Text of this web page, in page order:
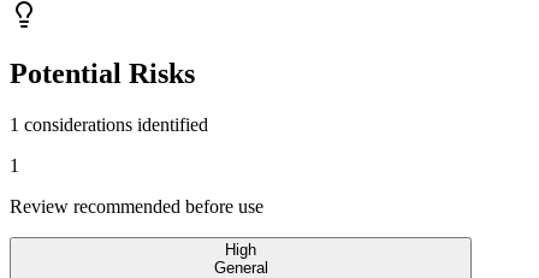
Potential Risks
1 considerations identified
1
Review recommended before use
High
General